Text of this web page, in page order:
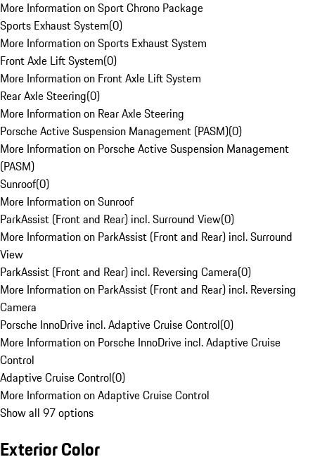
More Information on Sport Chrono Package
Sports Exhaust System(0)
More Information on Sports Exhaust System
Front Axle Lift System(0)
More Information on Front Axle Lift System
Rear Axle Steering(0)
More Information on Rear Axle Steering
Porsche Active Suspension Management (PASM)(0)
More Information on Porsche Active Suspension Management
(PASM)
Sunroof(0)
More Information on Sunroof
ParkAssist (Front and Rear) incl. Surround View(0)
More Information on ParkAssist (Front and Rear) incl. Surround
View
ParkAssist (Front and Rear) incl. Reversing Camera(0)
More Information on ParkAssist (Front and Rear) incl. Reversing
Camera
Porsche InnoDrive incl. Adaptive Cruise Control(0)
More Information on Porsche InnoDrive incl. Adaptive Cruise
Control
Adaptive Cruise Control(0)
More Information on Adaptive Cruise Control
Show all 97 options
Exterior Color